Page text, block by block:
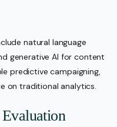
natural language
generative AI for content
predictive campaigning,
on traditional analytics.